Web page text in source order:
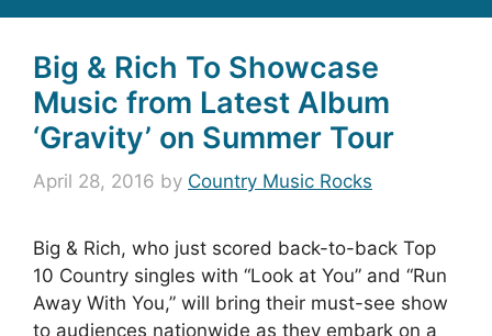
Big & Rich To Showcase
Music from Latest Album
‘Gravity’ on Summer Tour
April 28, 2016 by Country Music Rocks
Big & Rich, who just scored back-to-back Top
10 Country singles with “Look at You” and “Run
Away With You,” will bring their must-see show
to audiences nationwide as they embark on a